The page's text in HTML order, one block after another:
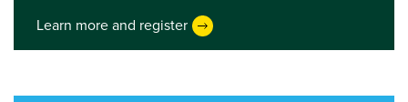
Learn more and register